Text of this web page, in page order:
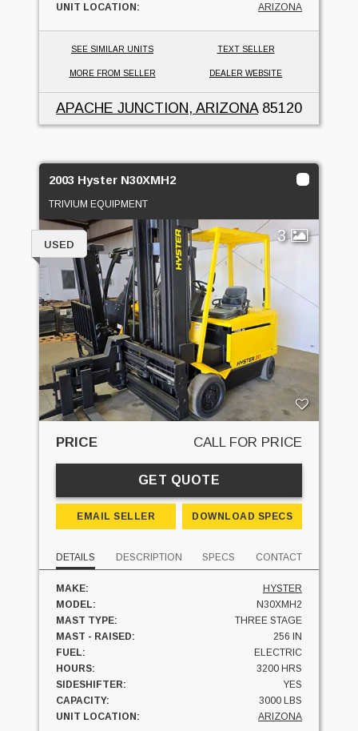
UNIT LOCATION:
ARIZONA
SEE SIMILAR UNITS TEXT SELLER
MORE FROM SELLER DEALER WEBSITE
APACHE JUNCTION, ARIZONA85120
2003 Hyster N30XMH2
TRIVIUM EQUIPMENT
3
USED
PRICE CALL FOR PRICE
GET QUOTE
EMAIL SELLER DOWNLOAD SPECS
DETAILS DESCRIPTION SPECS CONTACT
MAKE:
HYSTER
MODEL:
N30XMH2
MAST TYPE:
THREE STAGE
MAST - RAISED:
256 IN
FUEL:
ELECTRIC
HOURS:
3200 HRS
SIDESHIFTER:
YES
CAPACITY:
3000 LBS
UNIT LOCATION:
ARIZONA